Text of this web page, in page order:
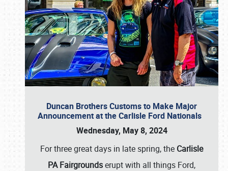
Duncan Brothers Customs to Make Major
Announcement at the Carlisle Ford Nationals
Wednesday, May 8, 2024
For three great days in late spring, the Carlisle
PA Fairgroundserupt with all things Ford,